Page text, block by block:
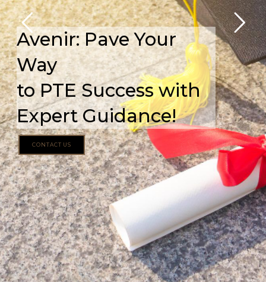
Avenir: Pave Your
Way
to PTE Success with
Expert Guidance!
CONTACT US